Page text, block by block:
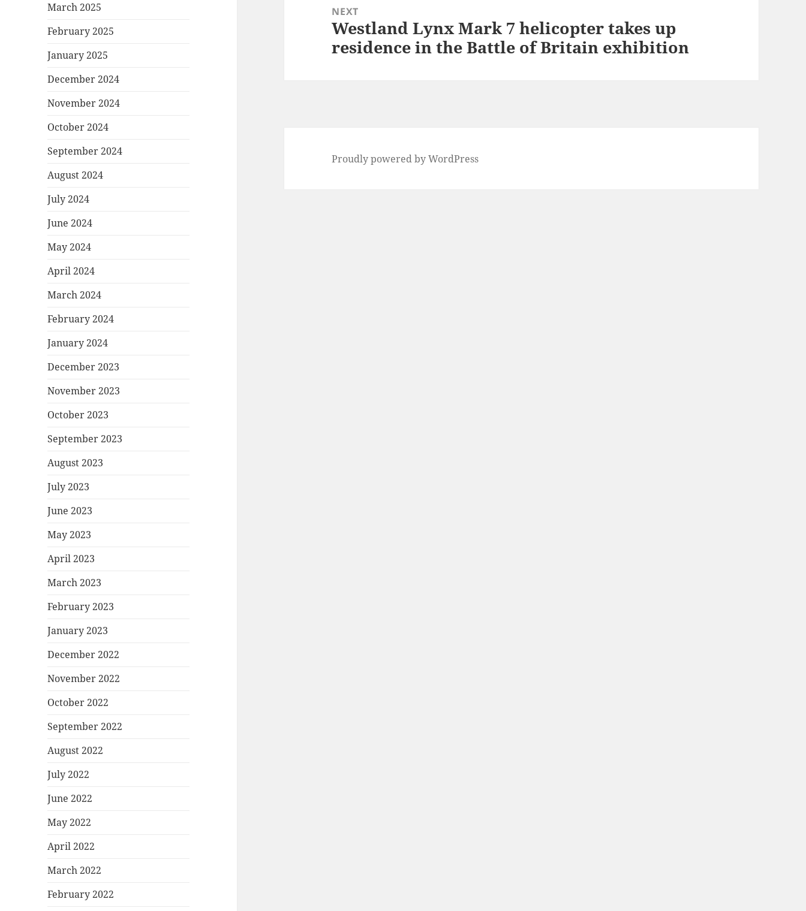
March 2025
February 2025
January 2025
December 2024
November 2024
October 2024
September 2024
August 2024
July 2024
June 2024
May 2024
April 2024
March 2024
February 2024
January 2024
December 2023
November 2023
October 2023
September 2023
August 2023
July 2023
June 2023
May 2023
April 2023
March 2023
February 2023
January 2023
December 2022
November 2022
October 2022
September 2022
August 2022
July 2022
June 2022
May 2022
April 2022
March 2022
February 2022
NEXT
Next
post:
Westland Lynx Mark 7 helicopter takes up
residence in the Battle of Britain exhibition
Proudly powered by WordPress